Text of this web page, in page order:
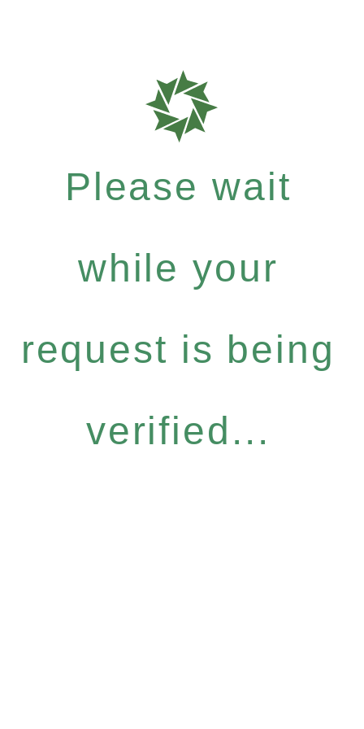
Please wait
while your
request is being
verified...